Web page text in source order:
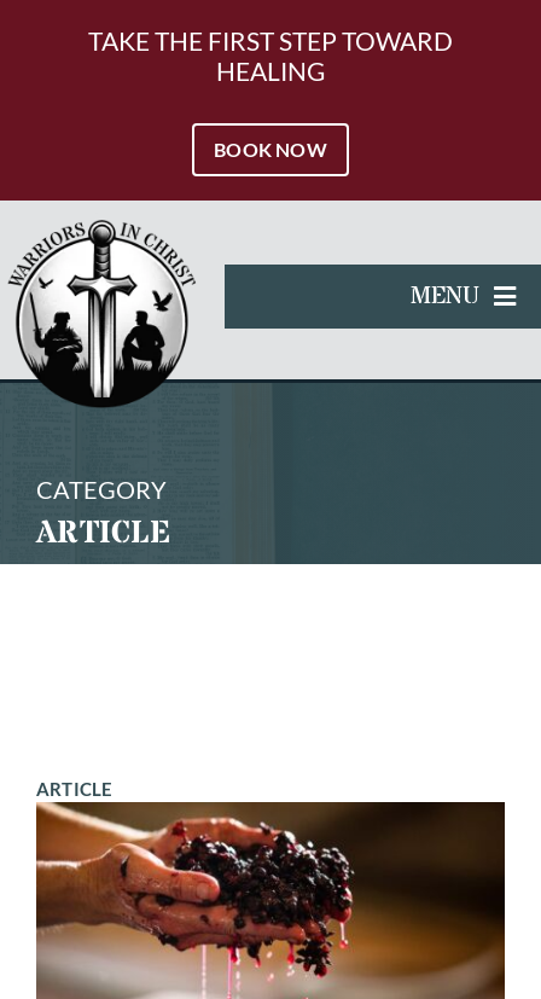
TAKE THE FIRST STEP TOWARD
HEALING
BOOK NOW
MENU
HOME
RESOURCES
ABOUT
CATEGORY
ARTICLE
ARTICLE